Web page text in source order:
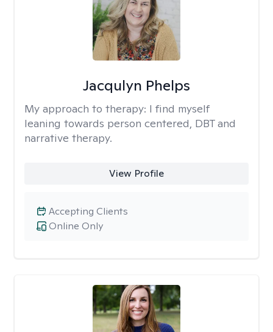
Jacqulyn Phelps
My approach to therapy: I find myself
leaning towards person centered, DBT and
narrative therapy.
View Profile
Online Only
Accepting Clients